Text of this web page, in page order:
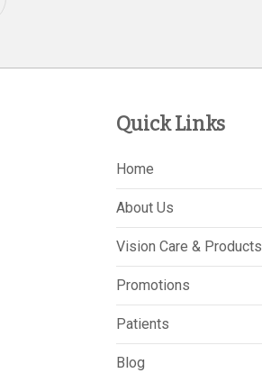
Quick Links
Home
About Us
Vision Care & Products
Promotions
Patients
Blog